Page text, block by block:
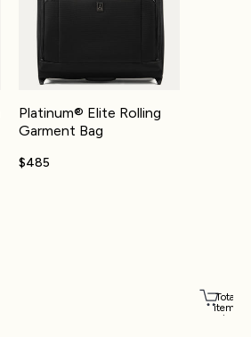
Platinum® Elite Rolling
Garment Bag
$485
Total
items
in